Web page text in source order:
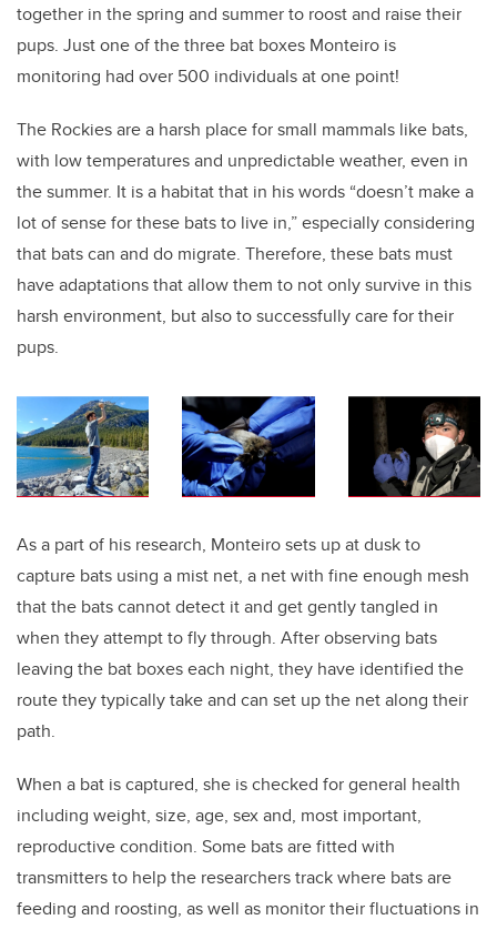
together in the spring and summer to roost and raise their
pups. Just one of the three bat boxes Monteiro is
monitoring had over 500 individuals at one point!
The Rockies are a harsh place for small mammals like bats,
with low temperatures and unpredictable weather, even in
the summer. It is a habitat that in his words “doesn’t make a
lot of sense for these bats to live in,” especially considering
that bats can and do migrate. Therefore, these bats must
have adaptations that allow them to not only survive in this
harsh environment, but also to successfully care for their
pups.
As a part of his research, Monteiro sets up at dusk to
capture bats using a mist net, a net with fine enough mesh
that the bats cannot detect it and get gently tangled in
when they attempt to fly through. After observing bats
leaving the bat boxes each night, they have identified the
route they typically take and can set up the net along their
path.
When a bat is captured, she is checked for general health
including weight, size, age, sex and, most important,
reproductive condition. Some bats are fitted with
transmitters to help the researchers track where bats are
feeding and roosting, as well as monitor their fluctuations in